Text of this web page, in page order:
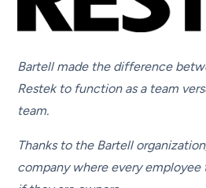
Bartell made the difference
Restek to function as a team
team.
Thanks to the Bartell
company where every employee